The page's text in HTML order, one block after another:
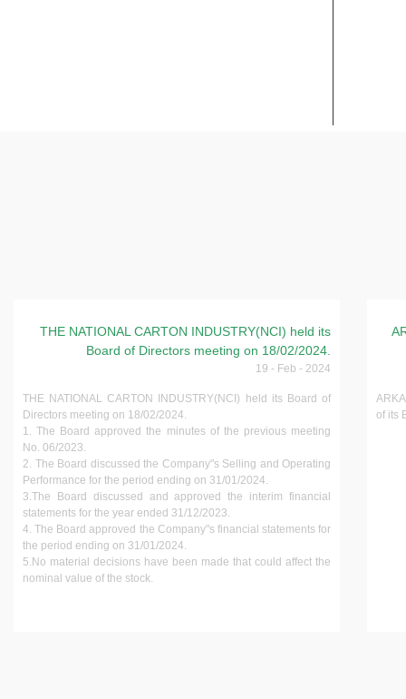
THE NATIONAL CARTON INDUSTRY(NCI) held its
Board of Directors meeting on 18/02/2024.
19 - Feb - 2024
THE NATIONAL CARTON INDUSTRY(NCI) held its Board of
Directors meeting on 18/02/2024.
1. The Board approved the minutes of the previous meeting
No. 06/2023.
2. The Board discussed the Company"s Selling and Operating
Performance for the period ending on 31/01/2024.
3.The Board discussed and approved the interim financial
statements for the year ended 31/12/2023.
4. The Board approved the Company"s financial statements for
the period ending on 31/01/2024.
5.No material decisions have been made that could affect the
nominal value of the stock.
of its